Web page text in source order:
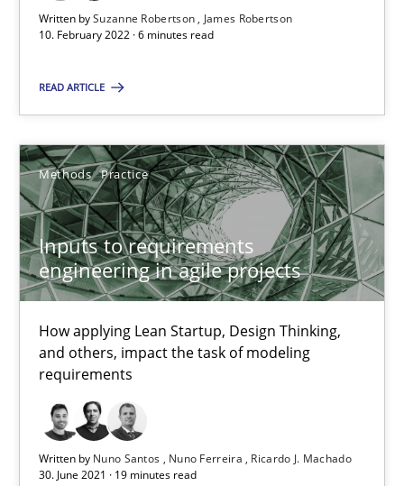
Written bySuzanne Robertson
James Robertson
10. February 2022 · 6 minutes read
READ ARTICLE
Methods Practice
Inputs to requirements
engineering in agile projects
How applying Lean Startup, Design Thinking,
and others, impact the task of modeling
requirements
Written by Nuno Santos Nuno Ferreira
Ricardo J. Machado
30. June 2021 · 19 minutes read
James Robertson
19.03.2020
6 minutes
Mastering Business Requirements
Insights for 13 crucial challenges
David Gilbert